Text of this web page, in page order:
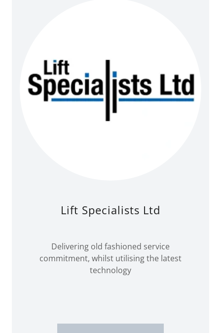
Lift Specialists Ltd
Delivering old fashioned service
commitment, whilst utilising the latest
technology